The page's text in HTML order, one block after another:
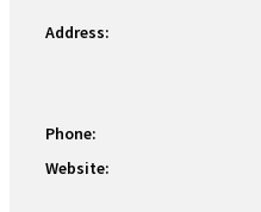
Address:
Phone:
Website: